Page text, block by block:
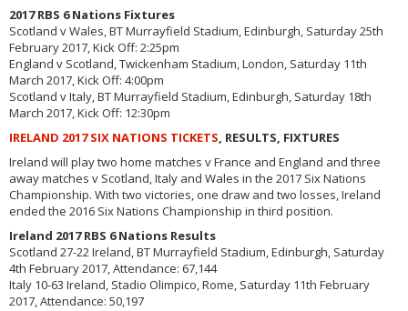
2017 RBS 6 Nations Fixtures
Scotland v Wales, BT Murrayfield Stadium, Edinburgh, Saturday 25th
February 2017, Kick Off: 2:25pm
England v Scotland, Twickenham Stadium, London, Saturday 11th
March 2017, Kick Off: 4:00pm
Scotland v Italy, BT Murrayfield Stadium, Edinburgh, Saturday 18th
March 2017, Kick Off: 12:30pm
IRELAND 2017 SIX NATIONS TICKETS, RESULTS, FIXTURES
Ireland will play two home matches v France and England and three
away matches v Scotland, Italy and Wales in the 2017 Six Nations
Championship. With two victories, one draw and two losses, Ireland
ended the 2016 Six Nations Championship in third position.
Ireland 2017 RBS 6 Nations Results
Scotland 27-22 Ireland, BT Murrayfield Stadium, Edinburgh, Saturday
4th February 2017, Attendance: 67,144
Italy 10-63 Ireland, Stadio Olimpico, Rome, Saturday 11th February
2017, Attendance: 50,197